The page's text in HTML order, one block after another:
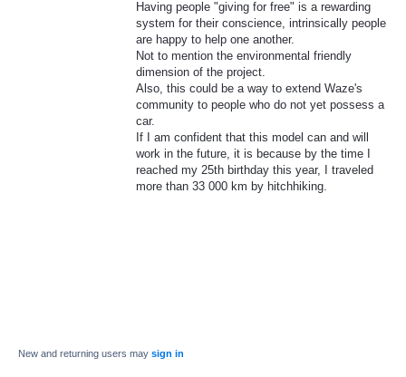
Having people "giving for free" is a rewarding
system for their conscience, intrinsically people
are happy to help one another.
Not to mention the environmental friendly
dimension of the project.
Also, this could be a way to extend Waze's
community to people who do not yet possess a
car.
If I am confident that this model can and will
work in the future, it is because by the time I
reached my 25th birthday this year, I traveled
more than 33 000 km by hitchhiking.
New and returning users may sign in